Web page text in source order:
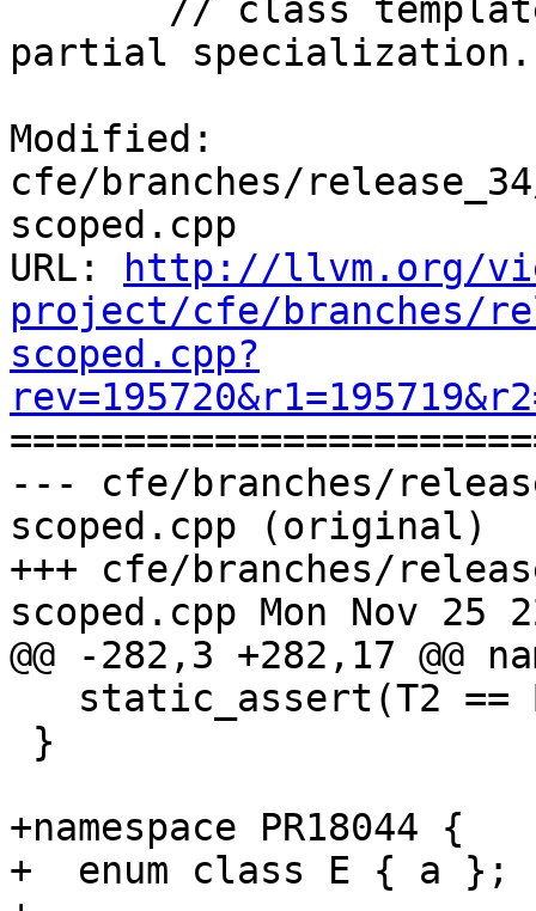
partial specialization.
Modified:
cfe/branches/
scoped.cpp
URL:
http://llvm.org/
project/cfe/branches/
scoped.cpp?
--- cfe/branches/
scoped.cpp (original)
+++ cfe/branches/
scoped.cpp Mon Nov 25
@@ -282,3 +282,17 @@
+namespace PR18044 {
+  enum class E { a };